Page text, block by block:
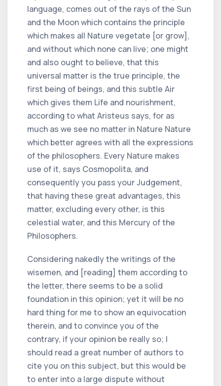
language, comes out of the rays of the Sun
and the Moon which contains the principle
which makes all Nature vegetate [or grow],
and without which none can live; one might
and also ought to believe, that this
universal matter is the true principle, the
first being of beings, and this subtle Air
which gives them Life and nourishment,
according to what Aristeus says, for as
much as we see no matter in Nature Nature
which better agrees with all the expressions
of the philosophers. Every Nature makes
use of it, says Cosmopolita, and
consequently you pass your Judgement,
that having these great advantages, this
matter, excluding every other, is this
celestial water, and this Mercury of the
Philosophers.
Considering nakedly the writings of the
wisemen, and [reading] them according to
the letter, there seems to be a solid
foundation in this opinion; yet it will be no
hard thing for me to show an equivocation
therein, and to convince you of the
contrary, if your opinion be really so; I
should read a great number of authors to
cite you on this subject, but this would be
to enter into a large dispute without